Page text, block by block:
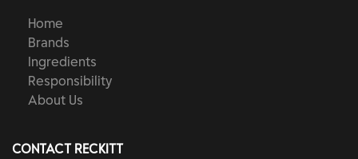
Home
Brands
Ingredients
Responsibility
About Us
CONTACT RECKITT